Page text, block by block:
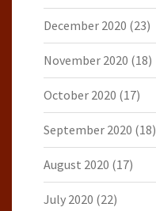
December 2020 (23)
November 2020 (18)
October 2020 (17)
September 2020 (18)
August 2020 (17)
July 2020 (22)